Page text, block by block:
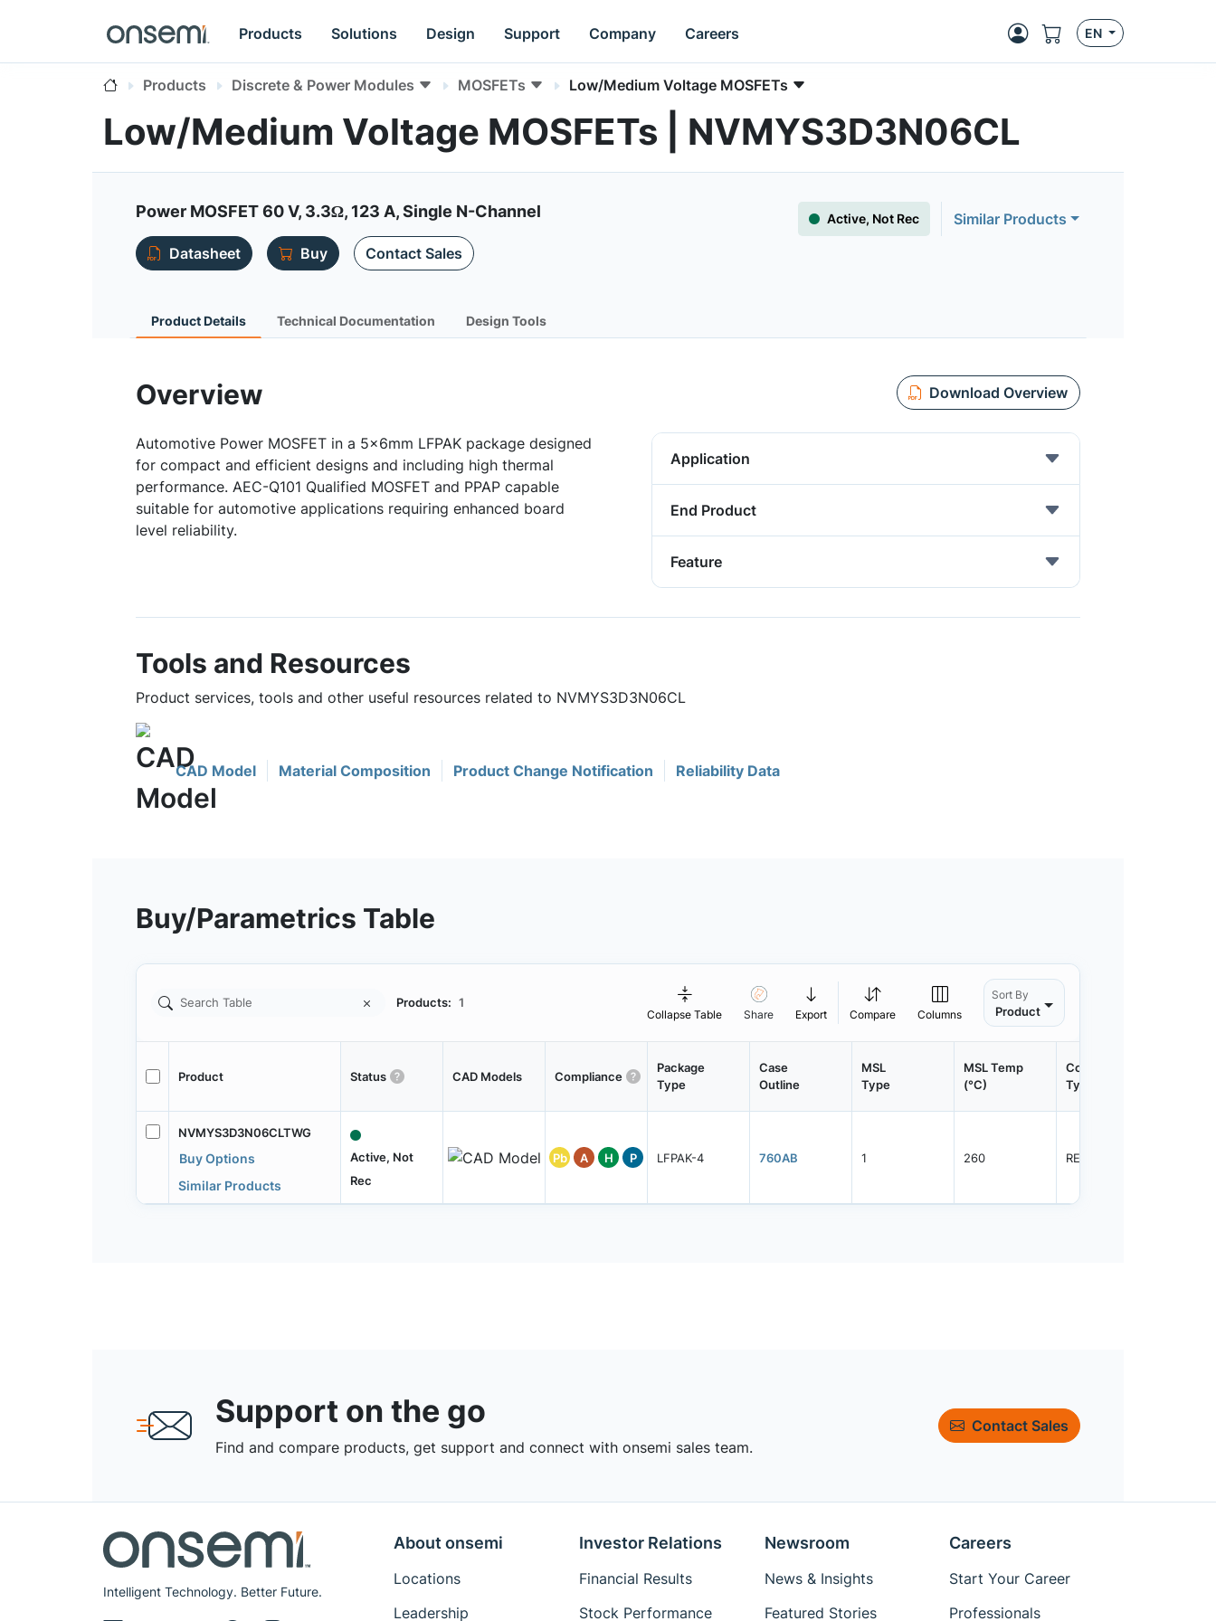
Products Solutions Design Support Company Careers EN
Products Discrete & Power Modules MOSFETs Low/Medium Voltage MOSFETs
Low/Medium Voltage MOSFETs | NVMYS3D3N06CL
Power MOSFET 60 V, 3.3Ω, 123 A, Single N-Channel Active, Not Rec
Similar Products
Datasheet
Buy Contact Sales
Product Details Technical Documentation Design Tools
Overview Download Overview
Automotive Power MOSFET in a 5x6mm LFPAK package designed
for compact and efficient designs and including high thermal
performance. AEC-Q101 Qualified MOSFET and PPAP capable
suitable for automotive applications requiring enhanced board
level reliability.
Application
End Product
Feature
Tools and Resources
Product services, tools and other useful resources related to NVMYS3D3N06CL
CAD Model Material Composition Product Change Notification Reliability Data
Buy/Parametrics Table
Products: 1
Collapse Table Share Export Compare Columns
Sort By
Product
Product Status CAD Models Compliance
Package
Type
Case
Outline
MSL
Type
MSL Temp
(°C)
Container
Type
NVMYS3D3N06CLTWG
Buy Options
Similar Products
Active, Not
Rec
Pb A H P LFPAK-4 760AB 1 260 REEL
Support on the go
Find and compare products, get support and connect with onsemi sales team.
Contact Sales
Intelligent Technology. Better Future.
About onsemi
Locations
Leadership
Investor Relations
Financial Results
Stock Performance
Newsroom
News & Insights
Featured Stories
Careers
Start Your Career
Professionals